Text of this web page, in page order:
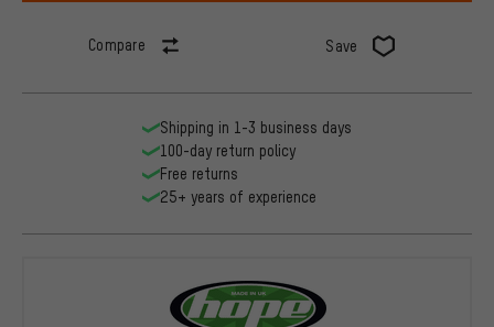
Compare Save
Shipping in 1-3 business days
100-day return policy
Free returns
25+ years of experience